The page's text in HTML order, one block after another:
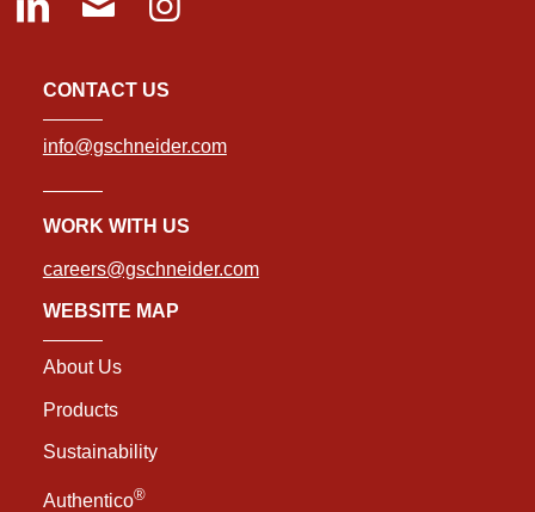
CONTACT US
info@gschneider.com
WORK WITH US
careers@gschneider.com
WEBSITE MAP
About Us
Products
Sustainability
Authentico®